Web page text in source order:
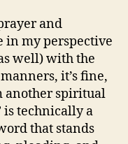
and
in my perspective
well) with the
it’s fine,
another spiritual
is technically a
that stands